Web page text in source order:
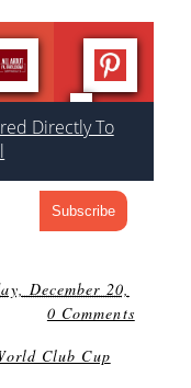
Directly To
December 20,
0 Comments
Club Cup